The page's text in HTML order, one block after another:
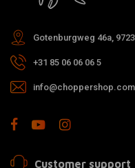
Gotenburgweg 46a,
+31 85 06 06 06 5
info@choppershop.com
Customer support